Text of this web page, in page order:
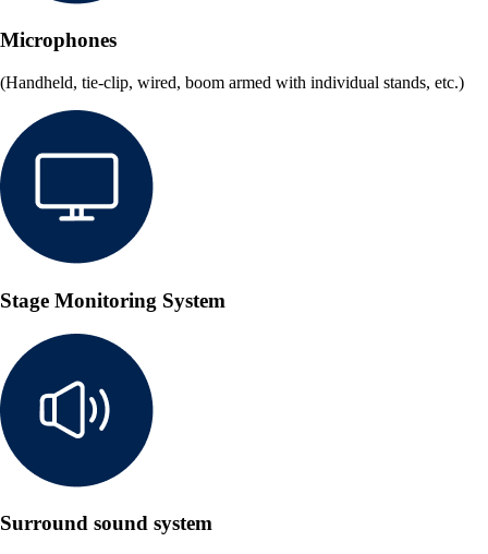
Microphones
(Handheld, tie-clip, wired, boom armed with individual stands, etc.)
Stage Monitoring System
Surround sound system